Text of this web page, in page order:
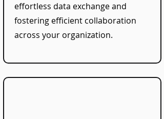
effortless data exchange and
fostering efficient collaboration
across your organization.